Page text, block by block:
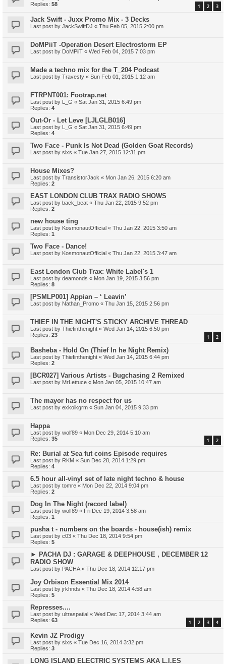
Replies: 58 1 2 3
Jack Swift - Juxx Promo Mix - 3 Decks
Last post by JackSwiftDJ « Thu Feb 05, 2015 2:00 pm
DoMPiiT -Operation Desert Electrostorm EP
Last post by DoMPiiT « Wed Feb 04, 2015 7:03 pm
Made a techno mix for the T_204 Podcast
Last post by Travesty « Sun Feb 01, 2015 1:12 am
FTRPNT001: Footrap.net
Last post by L_G « Sat Jan 31, 2015 6:49 pm
Replies: 4
Out-Or - Let Leve [LJLGLB016]
Last post by L_G « Sat Jan 31, 2015 6:49 pm
Replies: 4
Two Face - Punk Is Not Dead (Golden Goat Records)
Last post by sixs « Tue Jan 27, 2015 12:31 pm
House Mixes?
Last post by TransistorJack « Mon Jan 26, 2015 6:20 am
Replies: 2
EAST LONDON CLUB TRAX RADIO SHOWS
Last post by back_beat « Thu Jan 22, 2015 9:52 pm
Replies: 2
new house ting
Last post by KosmonautOfficial « Thu Jan 22, 2015 3:50 am
Replies: 1
Two Face - Dance!
Last post by KosmonautOfficial « Thu Jan 22, 2015 3:47 am
East London Club Trax: White Label's 1
Last post by deamonds « Mon Jan 19, 2015 3:56 pm
Replies: 8
[PSMLP001] Appian – ‘ Leavin’
Last post by Nathan_Promo « Thu Jan 15, 2015 2:56 pm
THIEF IN THE NIGHT'S STICKY ARCHIVE THREAD
Last post by Thiefinthenight « Wed Jan 14, 2015 6:50 pm
Replies: 23 1 2
Basheba - Hold On (Thief In he Night Remix)
Last post by Thiefinthenight « Wed Jan 14, 2015 6:44 pm
Replies: 2
[BCR027] Various Artists - Bugchasing 2 Remixed
Last post by MrLettuce « Mon Jan 05, 2015 10:47 am
The mayor has no respect for us
Last post by exkoikgrm « Sun Jan 04, 2015 9:33 pm
Happa
Last post by wolf89 « Mon Dec 29, 2014 5:10 am
Replies: 35 1 2
Re: Burial at Sea fut coins Episode requires
Last post by RKM « Sun Dec 28, 2014 1:29 pm
Replies: 4
6.5 hour all-vinyl set of late night techno & house
Last post by tomre « Mon Dec 22, 2014 9:04 pm
Replies: 2
Dog In The Night (record label)
Last post by wolf89 « Fri Dec 19, 2014 3:58 am
Replies: 1
pusha t - numbers on the boards - house(ish) remix
Last post by c03 « Thu Dec 18, 2014 9:54 pm
Replies: 5
► PACHA DJ : GARAGE & DEEPHOUSE , DECEMBER 12
RADIO SHOW
Last post by PACHA « Thu Dec 18, 2014 12:17 pm
Joy Orbison Essential Mix 2014
Last post by jrkhnds « Thu Dec 18, 2014 4:58 am
Replies: 5
Represses....
Last post by ultraspatial « Wed Dec 17, 2014 3:44 am
Replies: 63 1 2 3 4
Kevin JZ Prodigy
Last post by sixs « Tue Dec 16, 2014 3:32 pm
Replies: 3
LONG ISLAND ELECTRIC SYSTEMS AKA L.I.ES